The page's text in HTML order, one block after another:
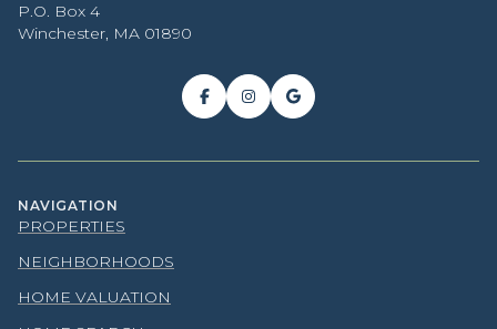
P.O. Box 4
Winchester, MA 01890
NAVIGATION
PROPERTIES
NEIGHBORHOODS
HOME VALUATION